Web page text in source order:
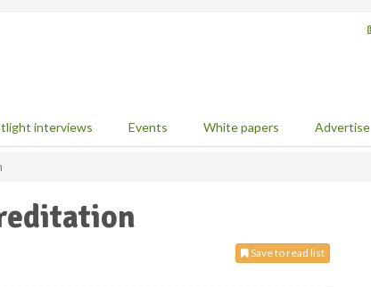
interviews Events White papers Advertise
Save to read list